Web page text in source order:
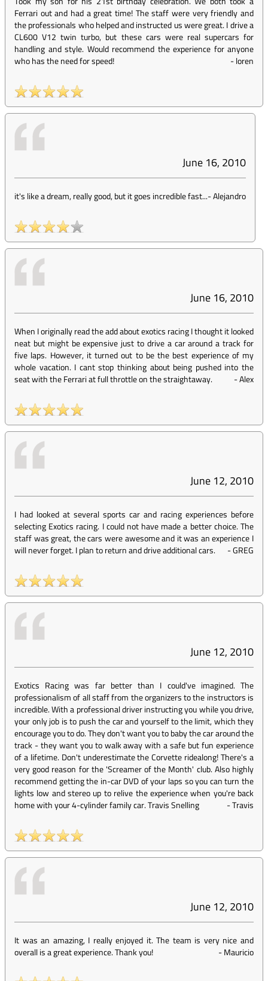
Ferrari out and had a great time! The staff were very friendly and
the professionals who helped and instructed us were great. I drive a
CL600 V12 twin turbo, but these cars were real supercars for
handling and style. Would recommend the experience for anyone
who has the need for speed!
-loren
June 16, 2010
it's like a dream, really good, but it goes incredible fast...-Alejandro
June 16, 2010
When I originally read the add about exotics racing I thought it looked
neat but might be expensive just to drive a car around a track for
five laps. However, it turned out to be the best experience of my
whole vacation. I cant stop thinking about being pushed into the
seat with the Ferrari at full throttle on the straightaway.
-Alex
June 12, 2010
I had looked at several sports car and racing experiences before
selecting Exotics racing. I could not have made a better choice. The
staff was great, the cars were awesome and it was an experience I
will never forget. I plan to return and drive additional cars.
-GREG
June 12, 2010
Exotics Racing was far better than I could've imagined. The
professionalism of all staff from the organizers to the instructors is
incredible. With a professional driver instructing you while you drive,
your only job is to push the car and yourself to the limit, which they
encourage you to do. They don't want you to baby the car around the
track - they want you to walk away with a safe but fun experience
of a lifetime. Don't underestimate the Corvette ridealong! There's a
very good reason for the 'Screamer of the Month' club. Also highly
recommend getting the in-car DVD of your laps so you can turn the
lights low and stereo up to relive the experience when you're back
home with your 4-cylinder family car. Travis Snelling
-Travis
June 12, 2010
It was an amazing, I really enjoyed it. The team is very nice and
overall is a great experience. Thank you!
-Mauricio